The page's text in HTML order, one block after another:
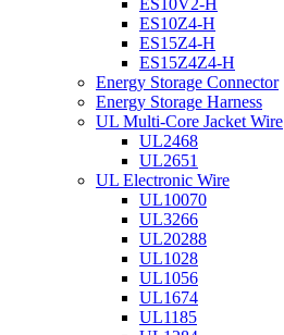
ES10V2-H
ES10Z4-H
ES15Z4-H
ES15Z4Z4-H
Energy Storage Connector
Energy Storage Harness
UL Multi-Core Jacket Wire
UL2468
UL2651
UL Electronic Wire
UL10070
UL3266
UL20288
UL1028
UL1056
UL1674
UL1185